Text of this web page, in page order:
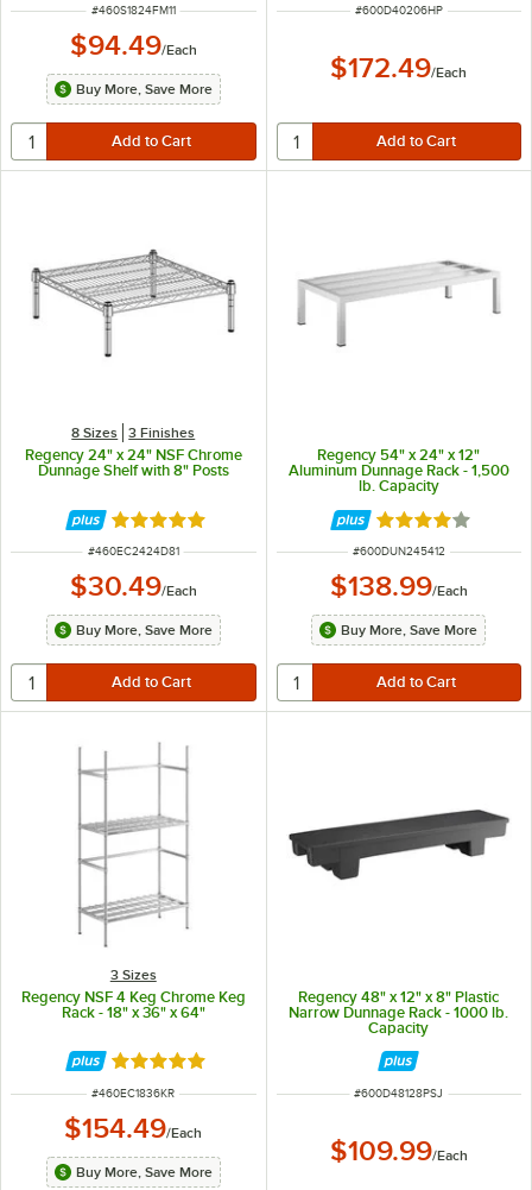
ITEM NUMBER
#460S1824FM11
$94.49/Each
Buy More, Save More
ITEM NUMBER
#600D40206HP
$172.49/Each
8 Sizes 3 Finishes
Regency 24" x 24" NSF Chrome
Dunnage Shelf with 8" Posts
Rated 5 out of 5 stars
ITEM NUMBER
#460EC2424D81
$30.49/Each
Buy More, Save More
Regency 54" x 24" x 12"
Aluminum Dunnage Rack - 1,500
lb. Capacity
Rated 4 out of 5
ITEM NUMBER
#600DUN245412
$138.99/Each
Buy More, Save More
3 Sizes
Regency NSF 4 Keg Chrome Keg
Rack - 18" x 36" x 64"
Rated 5 out of 5 stars
ITEM NUMBER
#460EC1836KR
$154.49/Each
Buy More, Save More
Regency 48" x 12" x 8" Plastic
Narrow Dunnage Rack - 1000 lb.
Capacity
ITEM NUMBER
#600D48128PSJ
$109.99/Each